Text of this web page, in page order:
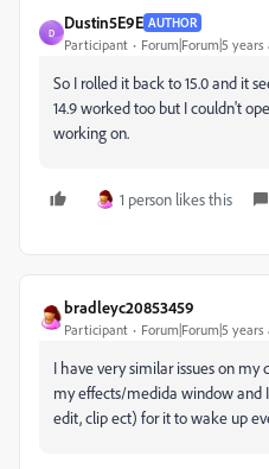
D
Dustin5E9E AUTHOR
Participant Forum|Forum|5 years
So I rolled it back to 15.0 and it
14.9 worked too but I couldn't
working on.
1 person likes this
bradleyc20853459
Participant Forum|Forum|5 years
I have very similar issues on my
my effects/medida window and
edit, clip ect) for it to wake up